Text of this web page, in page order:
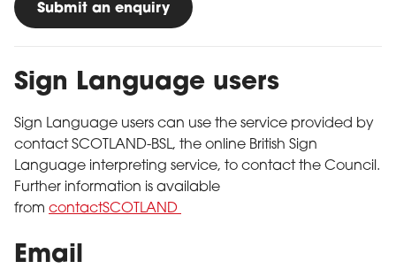
Submit an enquiry
Sign Language users
Sign Language users can use the service provided by
contact SCOTLAND-BSL, the online British Sign
Language interpreting service, to contact the Council.
Further information is available
from contactSCOTLAND
Email